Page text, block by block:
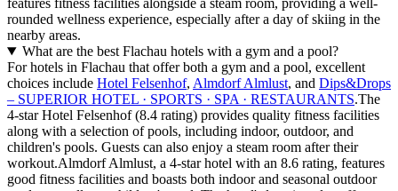
features fitness facilities alongside a steam room, providing a well-
rounded wellness experience, especially after a day of skiing in the
nearby areas.
What are the best Flachau hotels with a gym and a pool?
For hotels in Flachau that offer both a gym and a pool, excellent
choices include Hotel Felsenhof, Almdorf Almlust, and Dips&Drops
– SUPERIOR HOTEL · SPORTS · SPA · RESTAURANTS.The
4-star Hotel Felsenhof (8.4 rating) provides quality fitness facilities
along with a selection of pools, including indoor, outdoor, and
children's pools. Guests can also enjoy a steam room after their
workout.Almdorf Almlust, a 4-star hotel with an 8.6 rating, features
good fitness facilities and boasts both indoor and seasonal outdoor